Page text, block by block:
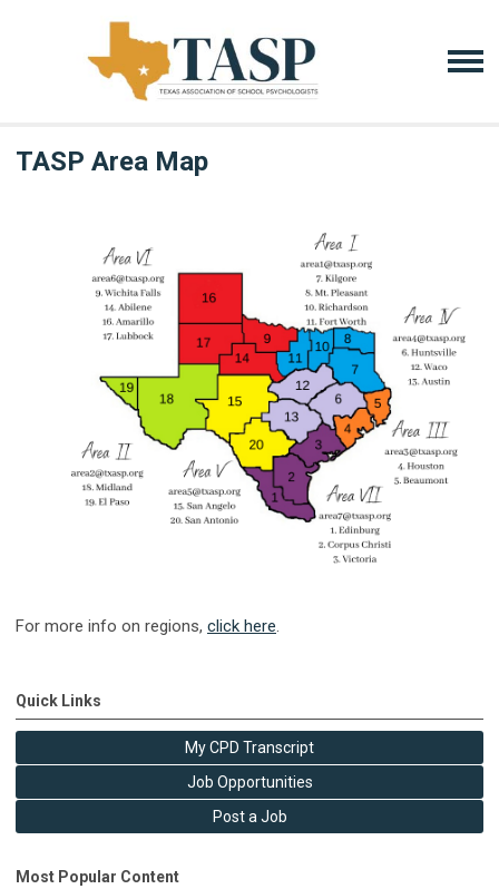
TASP Area Map
For more info on regions, click here.
Quick Links
My CPD Transcript
Job Opportunities
Post a Job
Most Popular Content